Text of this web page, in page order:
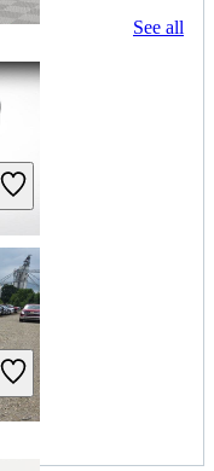
See all